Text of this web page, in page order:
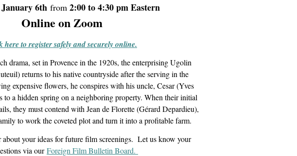
6th from 2:00 to 4:30 pm Eastern
Online on Zoom
here to register safely and securely online.
drama, set in Provence in the 1920s, the enterprising Ugolin
returns to his native countryside after the serving in the
expensive flowers, he conspires with his uncle, Cesar (Yves
to a hidden spring on a neighboring property. When their initial
they must contend with Jean de Florette (Gérard Depardieu),
to work the coveted plot and turn it into a profitable farm.
about your ideas for future film screenings. Let us know your
via ourForeign Film Bulletin Board.